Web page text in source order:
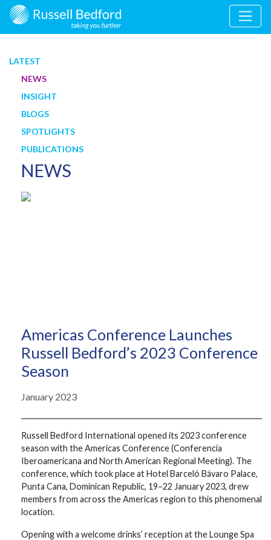
LATEST
NEWS
INSIGHT
BLOGS
SPOTLIGHTS
PUBLICATIONS
NEWS
Americas Conference Launches
Russell Bedford’s 2023 Conference
Season
January 2023
Russell Bedford International opened its 2023 conference
season with the Americas Conference (Conferencia
Iberoamericana and North American Regional Meeting). The
conference, which took place at Hotel Barceló Bávaro Palace,
Punta Cana, Dominican Republic, 19–22 January 2023, drew
members from across the Americas region to this phenomenal
location.
Opening with a welcome drinks’ reception at the Lounge Spa